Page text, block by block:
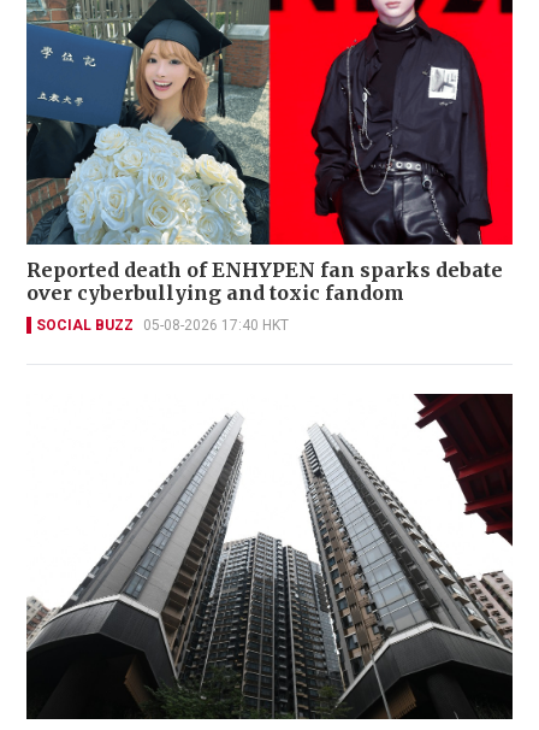
Reported death of ENHYPEN fan sparks debate
over cyberbullying and toxic fandom
SOCIAL BUZZ 05-08-2026 17:40 HKT